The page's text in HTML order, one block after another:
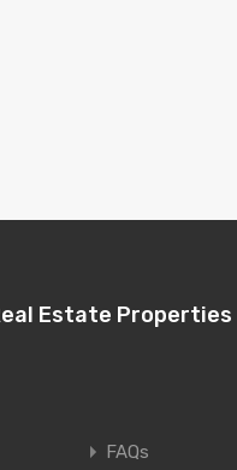
Estate Properties
FAQs